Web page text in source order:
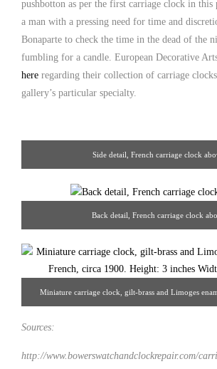
pushbotton as per the first carriage clock in
a man with a pressing need for time and
Bonaparte to check the time in the dead of the
fumbling for a candle. European Decorative
here regarding their collection of carriage
gallery’s particular specialty.
Side detail, French carriage clock
Back detail, French carriage clock
Miniature carriage clock, gilt-brass and Limoges
Sources:
http://www.bowerswatchandclockrepair.com/